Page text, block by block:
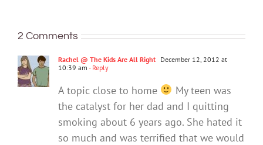
what
means
to
healthy
good
one?
Here’s
changing
for
2 Comments
Rachel @ The Kids Are All Right December 12, 2012 at
10:39 am - Reply
A topic close to home
My teen was
the catalyst for her dad and I quitting
smoking about 6 years ago. She hated it
so much and was terrified that we would